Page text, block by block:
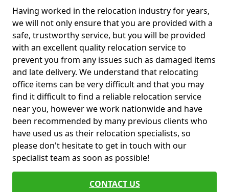
Having worked in the relocation industry for years,
we will not only ensure that you are provided with a
safe, trustworthy service, but you will be provided
with an excellent quality relocation service to
prevent you from any issues such as damaged items
and late delivery. We understand that relocating
office items can be very difficult and that you may
find it difficult to find a reliable relocation service
near you, however we work nationwide and have
been recommended by many previous clients who
have used us as their relocation specialists, so
please don't hesitate to get in touch with our
specialist team as soon as possible!
CONTACT US